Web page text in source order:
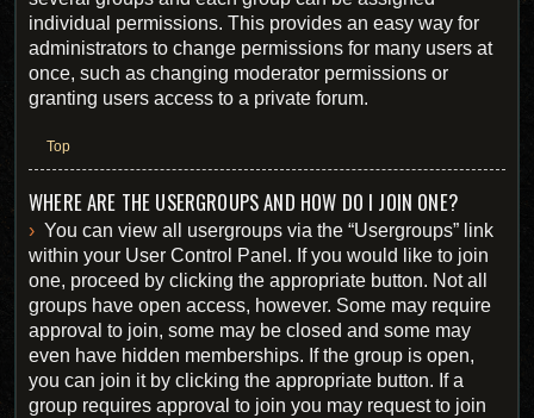
individual permissions. This provides an easy way for
administrators to change permissions for many users at
once, such as changing moderator permissions or
granting users access to a private forum.
Top
WHERE ARE THE USERGROUPS AND HOW DO I JOIN ONE?
You can view all usergroups via the “Usergroups” link
within your User Control Panel. If you would like to join
one, proceed by clicking the appropriate button. Not all
groups have open access, however. Some may require
approval to join, some may be closed and some may
even have hidden memberships. If the group is open,
you can join it by clicking the appropriate button. If a
group requires approval to join you may request to join